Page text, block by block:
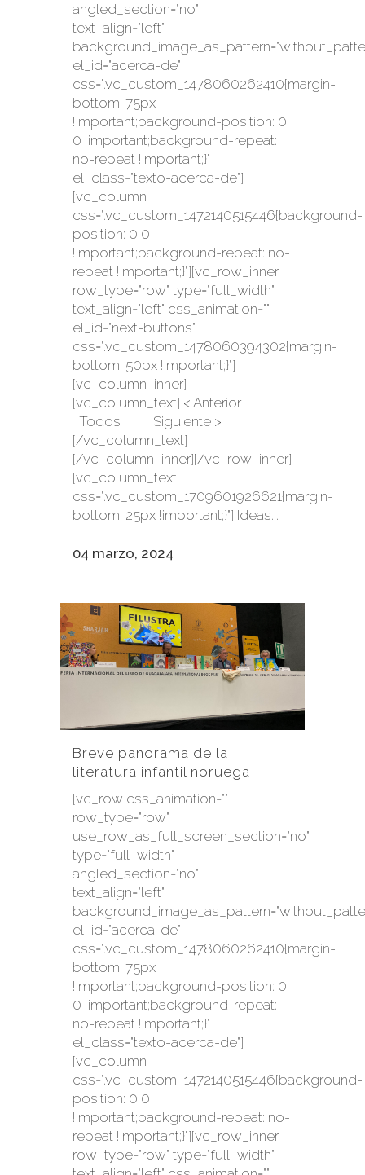
angled_section="no"
text_align="left"
el_id="acerca-de"
css=".vc_custom_1478060262410{margin-
bottom: 75px
!important;background-position: 0
0 !important;background-repeat:
no-repeat !important;}"
el_class="texto-acerca-de"]
[vc_column
css=".vc_custom_1472140515446{background-
position: 0 0
!important;background-repeat: no-
repeat !important;}"][vc_row_inner
row_type="row" type="full_width"
text_align="left" css_animation=""
el_id="next-buttons"
css=".vc_custom_1478060394302{margin-
bottom: 50px !important;}"]
[vc_column_inner]
[vc_column_text] < Anterior
Todos Siguiente >
[/vc_column_text]
[/vc_column_inner][/vc_row_inner]
[vc_column_text
css=".vc_custom_1709601926621{margin-
bottom: 25px !important;}"] Ideas...
04 marzo, 2024
Breve panorama de la
literatura infantil noruega
[vc_row css_animation=""
row_type="row"
use_row_as_full_screen_section="no"
type="full_width"
angled_section="no"
text_align="left"
el_id="acerca-de"
css=".vc_custom_1478060262410{margin-
bottom: 75px
!important;background-position: 0
0 !important;background-repeat:
no-repeat !important;}"
el_class="texto-acerca-de"]
[vc_column
css=".vc_custom_1472140515446{background-
position: 0 0
!important;background-repeat: no-
repeat !important;}"][vc_row_inner
row_type="row" type="full_width"